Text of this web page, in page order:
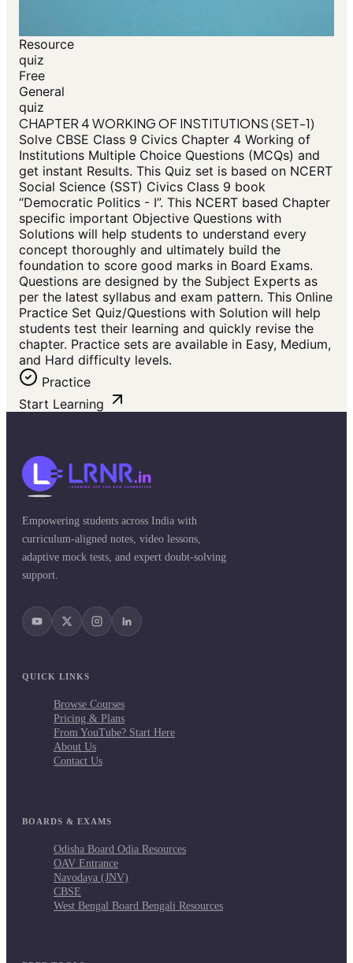
Resource
quiz
Free
General
quiz
CHAPTER 4 WORKING OF INSTITUTIONS (SET-1)
Solve CBSE Class 9 Civics Chapter 4 Working of
Institutions Multiple Choice Questions (MCQs) and
get instant Results. This Quiz set is based on NCERT
Social Science (SST) Civics Class 9 book
“Democratic Politics - I”. This NCERT based Chapter
specific important Objective Questions with
Solutions will help students to understand every
concept thoroughly and ultimately build the
foundation to score good marks in Board Exams.
Questions are designed by the Subject Experts as
per the latest syllabus and exam pattern. This Online
Practice Set Quiz/Questions with Solution will help
students test their learning and quickly revise the
chapter. Practice sets are available in Easy, Medium,
and Hard difficulty levels.
Practice
Start Learning
Empowering students across India with
curriculum-aligned notes, video lessons,
adaptive mock tests, and expert doubt-solving
support.
QUICK LINKS
Browse Courses
Pricing & Plans
From YouTube? Start Here
About Us
Contact Us
BOARDS & EXAMS
Odisha Board Odia Resources
OAV Entrance
Navodaya (JNV)
CBSE
West Bengal Board Bengali Resources